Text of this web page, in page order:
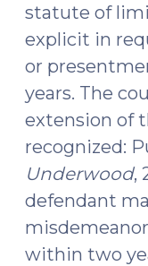
statute of
explicit in
or
years. The
extension of
recognized:
Underwood,
defendant
within two